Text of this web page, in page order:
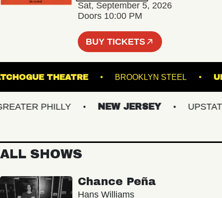
Sat, September 5, 2026
Doors 10:00 PM
BUY TICKETS
PATCHOGUE THEATRE BROOKLYN STEEL
PHILLY NEW JERSEY UPSTATE
ALL SHOWS
Chance Peña
Hans Williams